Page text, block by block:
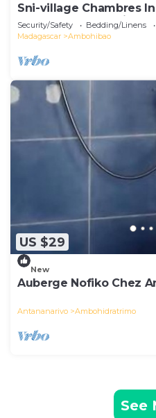
Sni-village Chambres
Lac Andranotapahina
Security/Safety Bedding/Linens
Madagascar
Ambohibao
US $29
New
Auberge Nofiko Chez
Antananarivo Ambohidratrimo
See